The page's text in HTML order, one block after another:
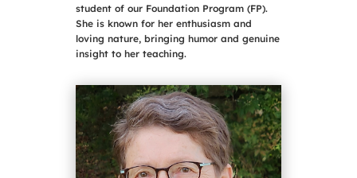
student of our Foundation Program (FP).
She is known for her enthusiasm and
loving nature, bringing humor and genuine
insight to her teaching.